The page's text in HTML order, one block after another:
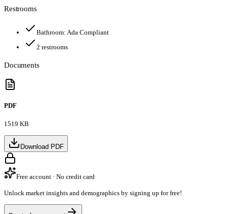
Restrooms
Bathroom: Ada Compliant
2 restrooms
Documents
PDF
1519 KB
Download PDF
Free account · No credit card
Unlock market insights and demographics by signing up for free!